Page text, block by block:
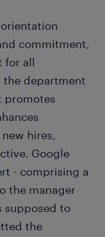
commitment,
for all
the department
promotes
hires,
Google
- comprising a
the manager
supposed to
the